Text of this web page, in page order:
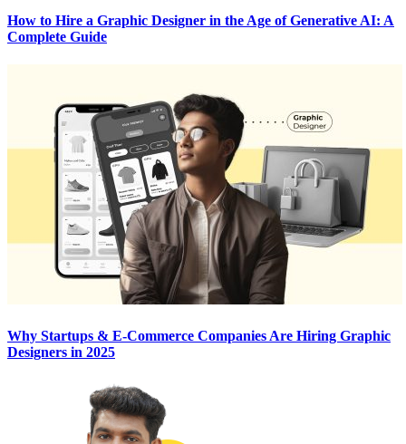
How to Hire a Graphic Designer in the Age of Generative AI: A
Complete Guide
Why Startups & E-Commerce Companies Are Hiring Graphic
Designers in 2025